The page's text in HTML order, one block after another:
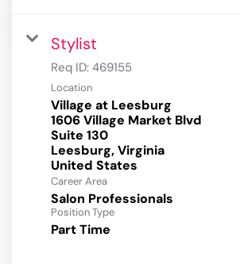
Stylist
Req ID: 469155
Location
Village at Leesburg
1606 Village Market Blvd
Suite 130
Leesburg, Virginia
Career Area
Salon Professionals
Position Type
Part Time